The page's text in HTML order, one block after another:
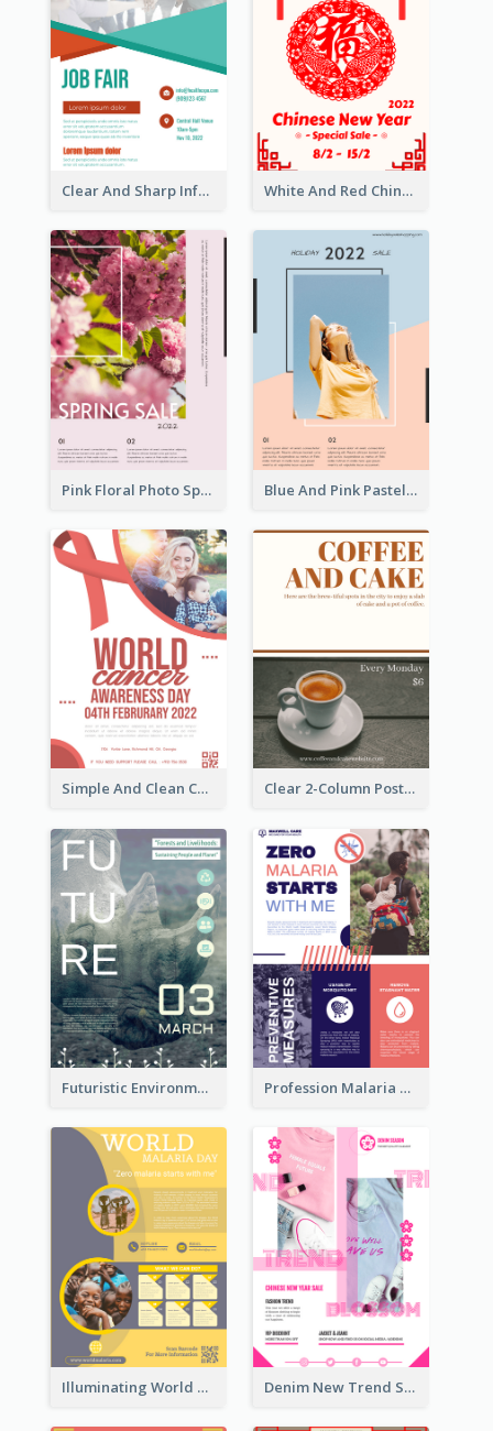
Clear And Sharp Informative Poster Of Job Fair White And Red Chinese New Year Sale Poster
Pink Floral Photo Spring Sale Poster Blue And Pink Pastel Minimal Sale Poster
Simple And Clean Coral Ribbon Poster Design Idea Clear 2-Column Poster With Photo
Futuristic Environmentally Friendly Messages Poster Design Profession Malaria Prevention Poster Design
Illuminating World Malaria Day Promotion Poster Design Denim New Trend Sale Poster